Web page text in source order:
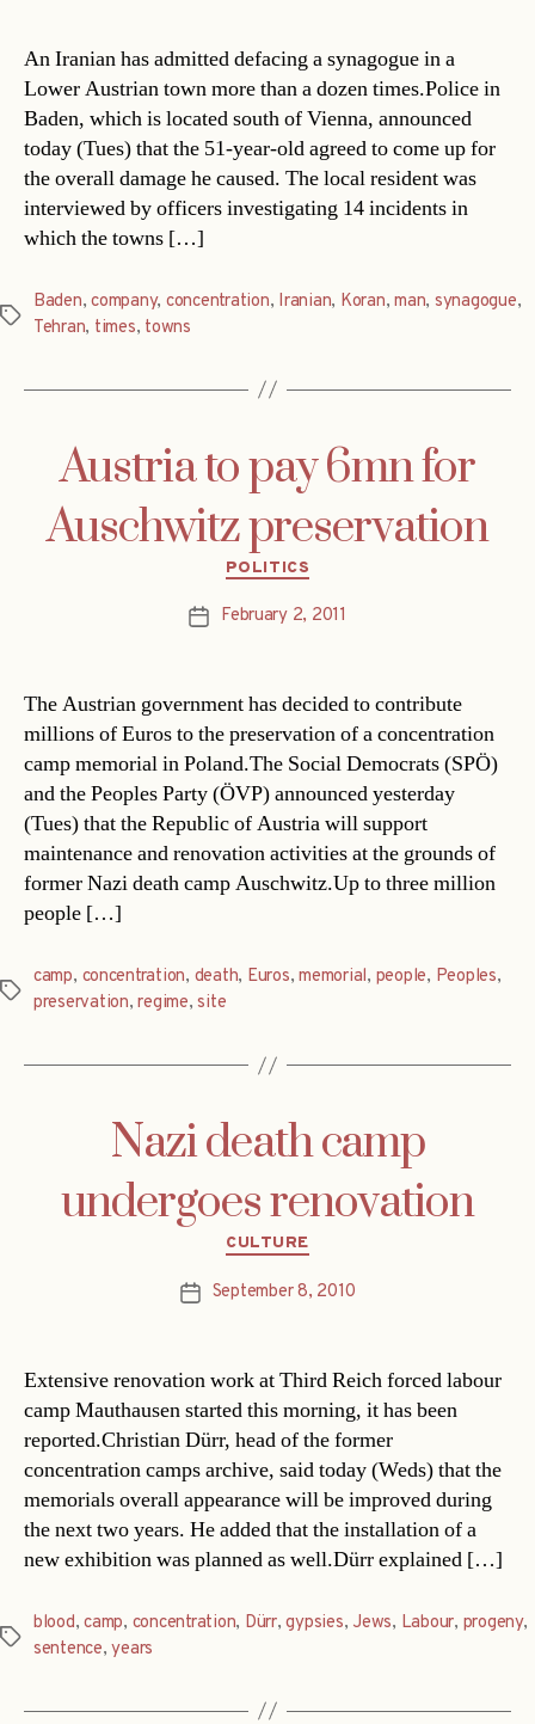
An Iranian has admitted defacing a synagogue in a
Lower Austrian town more than a dozen times.Police in
Baden, which is located south of Vienna, announced
today (Tues) that the 51-year-old agreed to come up for
the overall damage he caused. The local resident was
interviewed by officers investigating 14 incidents in
which the towns […]
Tags
Baden,company, concentration, Iranian, Koran,man, synagogue,
Tehran, times, towns
Austria to pay 6mn for
Auschwitz preservation
Categories
POLITICS
PostFebruary 2, 2011
The Austrian government has decided to contribute
millions of Euros to the preservation of a concentration
camp memorial in Poland.The Social Democrats (SPÖ)
and the Peoples Party (ÖVP) announced yesterday
(Tues) that the Republic of Austria will support
maintenance and renovation activities at the grounds of
former Nazi death camp Auschwitz.Up to three million
people […]
Tags
camp, concentration, death, Euros,memorial, people, Peoples,
preservation,regime,site
Nazi death camp
undergoes renovation
Categories
CULTURE
PostSeptember 8, 2010
Extensive renovation work at Third Reich forced labour
camp Mauthausen started this morning, it has been
reported.Christian Dürr, head of the former
concentration camps archive, said today (Weds) that the
memorials overall appearance will be improved during
the next two years. He added that the installation of a
new exhibition was planned as well.Dürr explained […]
Tags
blood,camp, concentration, Dürr,gypsies, Jews, Labour, progeny,
sentence,years